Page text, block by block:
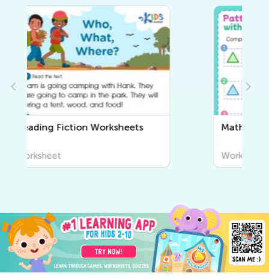
Math Worksheets